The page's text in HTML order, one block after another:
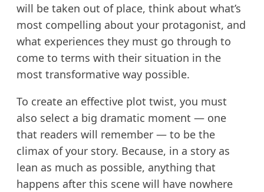
will be taken out of place, think about what’s
most compelling about your protagonist, and
what experiences they must go through to
come to terms with their situation in the
most transformative way possible.
To create an effective plot twist, you must
also select a big dramatic moment — one
that readers will remember — to be the
climax of your story. Because, in a story as
lean as much as possible, anything that
happens after this scene will have nowhere